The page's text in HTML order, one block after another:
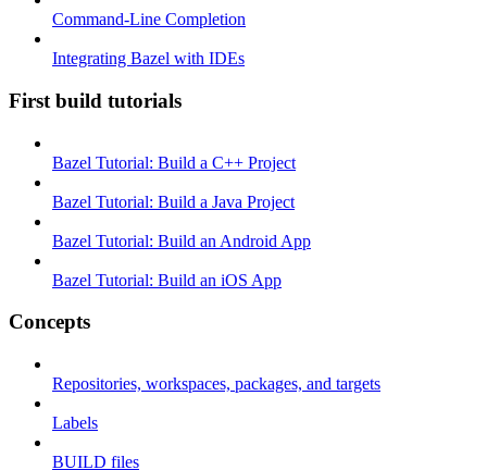
Command-Line Completion
Integrating Bazel with IDEs
First build tutorials
Bazel Tutorial: Build a C++ Project
Bazel Tutorial: Build a Java Project
Bazel Tutorial: Build an Android App
Bazel Tutorial: Build an iOS App
Concepts
Repositories, workspaces, packages, and targets
Labels
BUILD files